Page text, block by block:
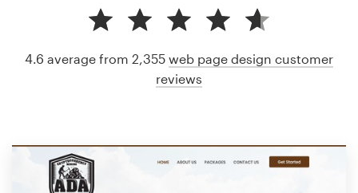
4.6 average from 2,355 web page design customer
reviews